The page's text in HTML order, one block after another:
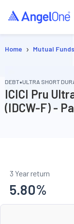
Home › Mutual Funds
DEBT•ULTRA SHORT
ICICI Pru
(IDCW-F) -
3 Year return
5.80%